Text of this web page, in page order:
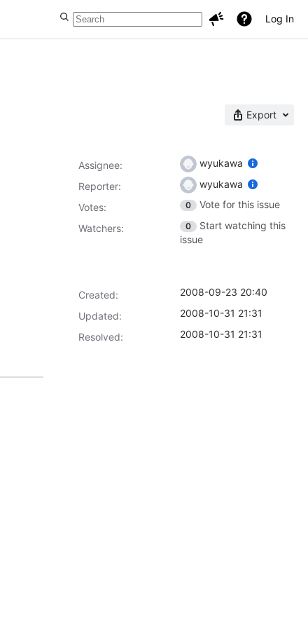
Log In
Export
Assignee:
wyukawa
Reporter:
wyukawa
Votes: 0
Vote for this issue
Watchers:
0
Start watching this
issue
Created:
2008-09-23 20:40
Updated:
2008-10-31 21:31
Resolved:
2008-10-31 21:31